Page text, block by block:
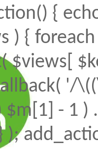
{
) {
$views[
'/
$m[1] - 1 )
);